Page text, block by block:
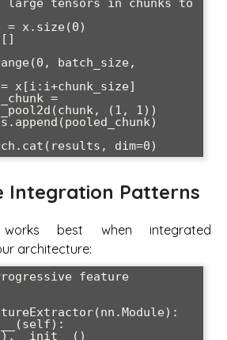
(1, 1))
dim=0)
Integration Patterns
best when integrated
architecture:
feature